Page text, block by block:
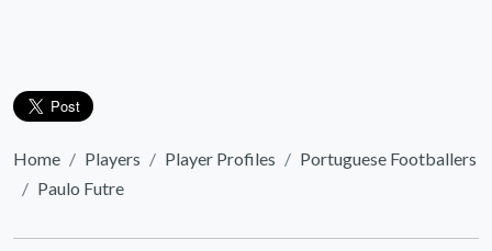
Home Players Player Profiles
Portuguese Footballers
Paulo Futre